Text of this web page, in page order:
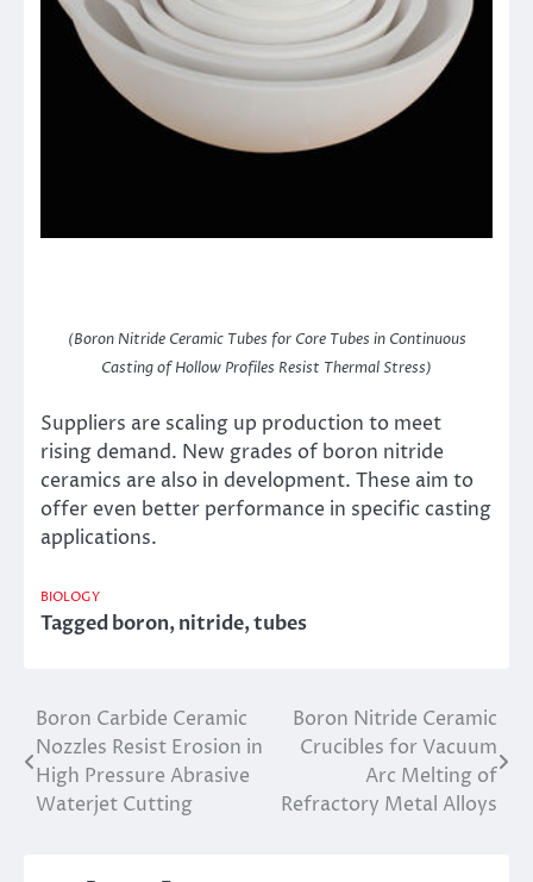
(Boron Nitride Ceramic Tubes for Core Tubes in Continuous
Casting of Hollow Profiles Resist Thermal Stress)
Suppliers are scaling up production to meet
rising demand. New grades of boron nitride
ceramics are also in development. These aim to
offer even better performance in specific casting
applications.
BIOLOGY
Taggedboron,nitride,tubes
Post
navigation
Boron Carbide Ceramic
Nozzles Resist Erosion in
High Pressure Abrasive
Waterjet Cutting
Boron Nitride Ceramic
Crucibles for Vacuum
Arc Melting of
Refractory Metal Alloys